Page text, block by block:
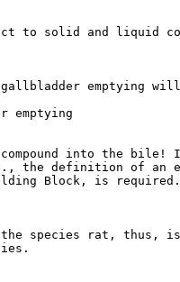
to solid and liquid
emptying
emptying
into the bile!
the definition of an
Block, is required.
species rat, thus,